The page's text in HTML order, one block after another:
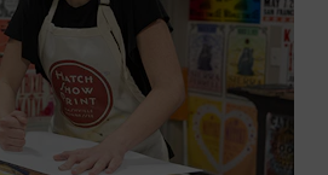
or inquire at the Museum Box